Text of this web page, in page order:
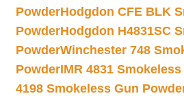
PowderHodgdon CFE BLK
PowderHodgdon H4831SC
PowderWinchester 748
PowderIMR 4831
4198 Smokeless Gun